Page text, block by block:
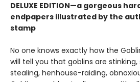
DELUXE EDITION—a gorgeous
endpapers illustrated by the
stamp
No one knows exactly how the
will tell you that goblins are
stealing, henhouse-raiding,